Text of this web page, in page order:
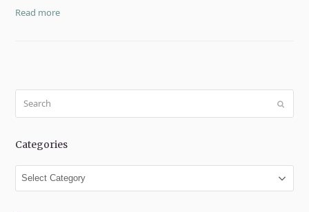
Read more
Submit
Categories
Categories